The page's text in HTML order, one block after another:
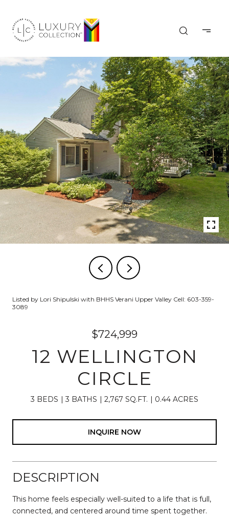
Listed by Lori Shipulski with BHHS Verani Upper Valley Cell: 603-359-
3089
$724,999
12 WELLINGTON
CIRCLE
3 BEDS 3 BATHS 2,767 SQ.FT. 0.44 ACRES
INQUIRE NOW
DESCRIPTION
This home feels especially well-suited to a life that is full,
connected, and centered around time spent together.